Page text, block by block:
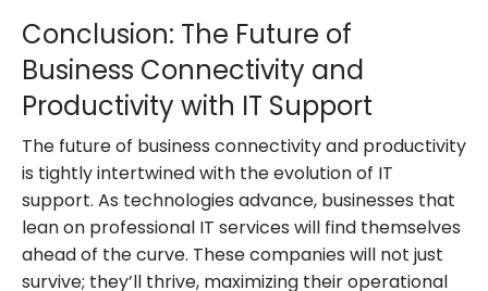
Conclusion: The Future of
Business Connectivity and
Productivity with IT Support
The future of business connectivity and productivity
is tightly intertwined with the evolution of IT
support. As technologies advance, businesses that
lean on professional IT services will find themselves
ahead of the curve. These companies will not just
survive; they’ll thrive, maximizing their operational